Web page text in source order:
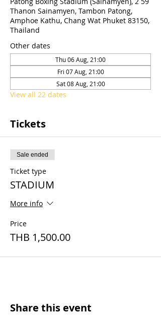
Thanon Sainamyen, Tambon Patong,
Amphoe Kathu, Chang Wat Phuket 83150,
Thailand
Other dates
Thu 06 Aug, 21:00
Fri 07 Aug, 21:00
Sat 08 Aug, 21:00
View all 22 dates
Tickets
Sale ended
Ticket type
STADIUM
More info
Price
THB 1,500.00
Share this event